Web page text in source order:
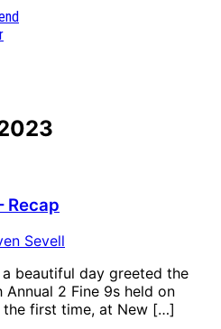
Recap
Sevell
beautiful day greeted the
2 Fine 9s held on
the first time, at New […]